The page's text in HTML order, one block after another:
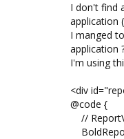
I don't find
application
I manged
application
I'm using
<div
@code {
//